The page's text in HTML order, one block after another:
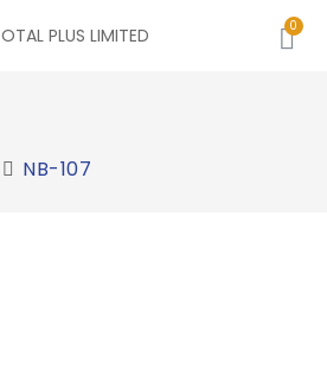
NB-107